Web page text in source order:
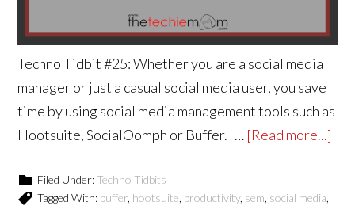
Techno Tidbit #25: Whether you are a social media
manager or just a casual social media user, you save
time by using social media management tools such as
Hootsuite, SocialOomph or Buffer. … [Read more...]
Filed Under: Techno Tidbits
Tagged With: buffer, hootsuite, productivity, sem, social media,